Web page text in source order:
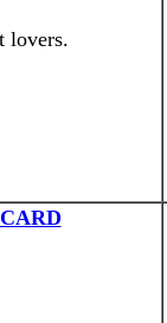
lovers.